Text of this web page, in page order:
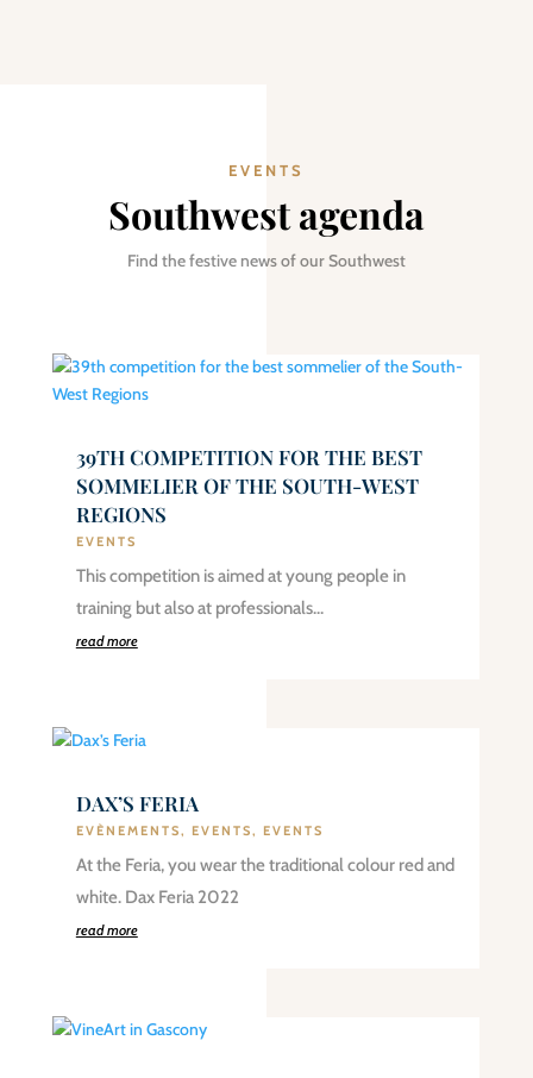
EVENTS
Southwest agenda
Find the festive news of our Southwest
39TH COMPETITION FOR THE BEST
SOMMELIER OF THE SOUTH-WEST
REGIONS
EVENTS
This competition is aimed at young people in
training but also at professionals…
read more
DAX’S FERIA
EVÈNEMENTS, EVENTS, EVENTS
At the Feria, you wear the traditional colour red and
white. Dax Feria 2022
read more